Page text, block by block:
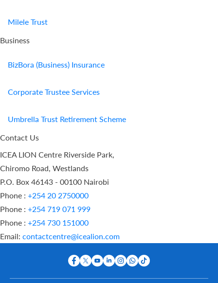
Milele Trust
Business
BizBora (Business) Insurance
Corporate Trustee Services
Umbrella Trust Retirement Scheme
Contact Us
ICEA LION Centre Riverside Park,
Chiromo Road, Westlands
P.O. Box 46143 - 00100 Nairobi
Phone : +254 20 2750000
Phone : +254 719 071 999
Phone : +254 730 151000
Email: contactcentre@icealion.com